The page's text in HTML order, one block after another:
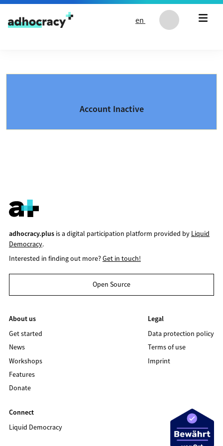
Skip to content
en
Account Inactive
adhocracy.plusis a digital participation platform provided by Liquid
Democracy.
Interested in finding out more?Get in touch!
Open Source
About us
Get started
News
Workshops
Features
Donate
Legal
Data protection policy
Terms of use
Imprint
Connect
Liquid Democracy